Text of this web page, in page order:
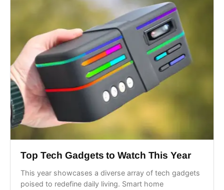
Top Tech Gadgets to Watch This Year
This year showcases a diverse array of tech gadgets
poised to redefine daily living. Smart home